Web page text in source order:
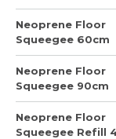
Neoprene Floor
Squeegee 60cm
Neoprene Floor
Squeegee 90cm
Neoprene Floor
Squeegee Refill